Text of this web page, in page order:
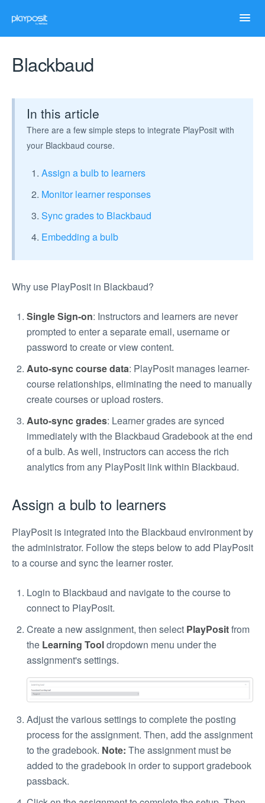
Blackbaud
In this article
There are a few simple steps to integrate PlayPosit with
your Blackbaud course.
Assign a bulb to learners
Monitor learner responses
Sync grades to Blackbaud
Embedding a bulb
Why use PlayPosit in Blackbaud?
Single Sign-on: Instructors and learners are never
prompted to enter a separate email, username or
password to create or view content.
Auto-sync course data: PlayPosit manages learner-
course relationships, eliminating the need to manually
create courses or upload rosters.
Auto-sync grades: Learner grades are synced
immediately with the Blackbaud Gradebook at the end
of a bulb. As well, instructors can access the rich
analytics from any PlayPosit link within Blackbaud.
Assign a bulb to learners
PlayPosit is integrated into the Blackbaud environment by
the administrator. Follow the steps below to add PlayPosit
to a course and sync the learner roster.
Login to Blackbaud and navigate to the course to
connect to PlayPosit.
Create a new assignment, then select PlayPositfrom
the Learning Tooldropdown menu under the
assignment's settings.
Adjust the various settings to complete the posting
process for the assignment. Then, add the assignment
to the gradebook. Note: The assignment must be
added to the gradebook in order to support gradebook
passback.